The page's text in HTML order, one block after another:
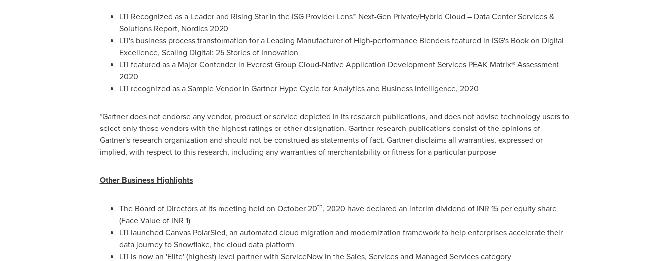
LTI Recognized as a Leader and Rising Star in the ISG Provider Lens™ Next-Gen Private/Hybrid Cloud – Data Center Services &
Solutions Report, Nordics 2020
LTI's business process transformation for a Leading Manufacturer of High-performance Blenders featured in ISG's Book on Digital
Excellence, Scaling Digital: 25 Stories of Innovation
LTI featured as a Major Contender in Everest Group Cloud-Native Application Development Services PEAK Matrix® Assessment
2020
LTI recognized as a Sample Vendor in Gartner Hype Cycle for Analytics and Business Intelligence, 2020
*Gartner does not endorse any vendor, product or service depicted in its research publications, and does not advise technology users to
select only those vendors with the highest ratings or other designation. Gartner research publications consist of the opinions of
Gartner's research organization and should not be construed as statements of fact. Gartner disclaims all warranties, expressed or
implied, with respect to this research, including any warranties of merchantability or fitness for a particular purpose
Other Business Highlights
The Board of Directors at its meeting held on October 20th, 2020 have declared an interim dividend of INR 15 per equity share
(Face Value of INR 1)
LTI launched Canvas PolarSled, an automated cloud migration and modernization framework to help enterprises accelerate their
data journey to Snowflake, the cloud data platform
LTI is now an 'Elite' (highest) level partner with ServiceNow in the Sales, Services and Managed Services category